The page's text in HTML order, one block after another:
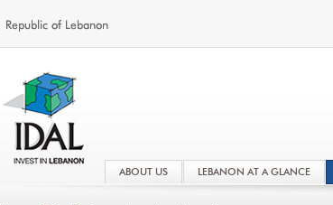
ABOUT US LEBANON AT A GLANCE